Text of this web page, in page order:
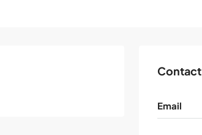
Contact
Email